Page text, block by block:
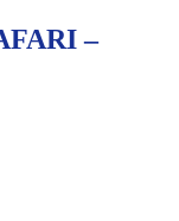
–